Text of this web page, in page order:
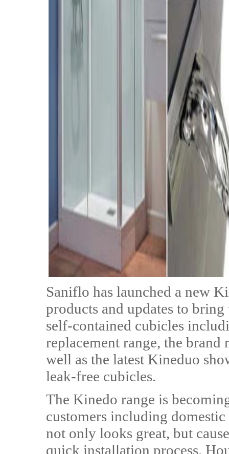
Saniflo has launched a new
products and updates to
self-contained cubicles
replacement range, the brand
well as the latest Kineduo
leak-free cubicles.
The Kinedo range is
customers including
not only looks great, but
quick installation process.